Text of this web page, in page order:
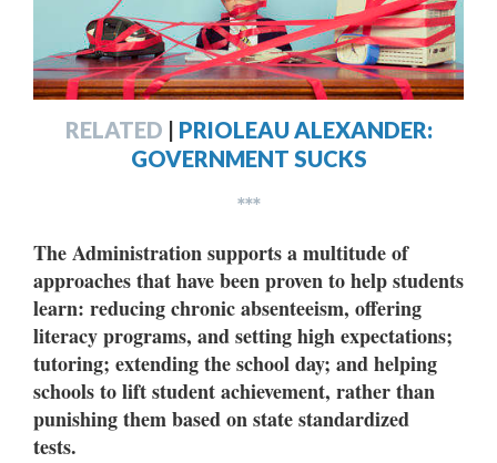
RELATED | PRIOLEAU ALEXANDER:
GOVERNMENT SUCKS
***
The Administration supports a multitude of
approaches that have been proven to help students
learn: reducing chronic absenteeism, offering
literacy programs, and setting high expectations;
tutoring; extending the school day; and helping
schools to lift student achievement, rather than
punishing them based on state standardized
tests.